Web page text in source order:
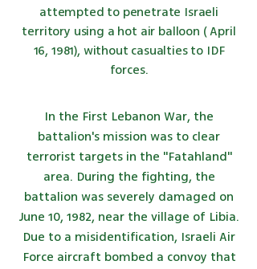
attempted to penetrate Israeli
territory using a hot air balloon (April
16, 1981), without casualties to IDF
forces.
In the First Lebanon War, the
battalion's mission was to clear
terrorist targets in the "Fatahland"
area. During the fighting, the
battalion was severely damaged on
June 10, 1982, near the village of Libia.
Due to a misidentification, Israeli Air
Force aircraft bombed a convoy that